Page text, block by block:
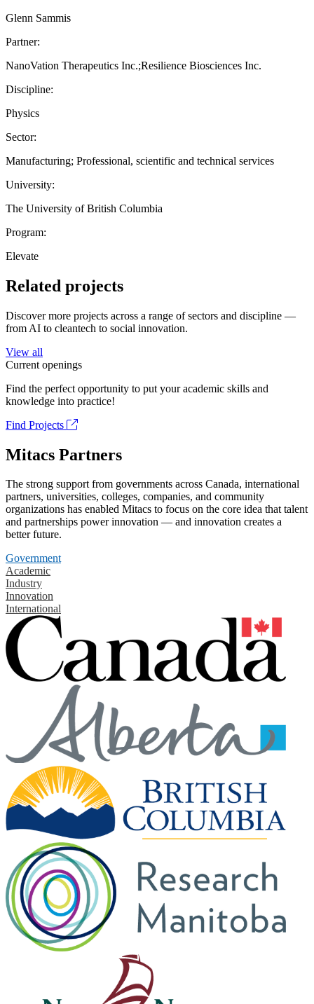
Glenn Sammis
Partner:
NanoVation Therapeutics Inc.;Resilience Biosciences Inc.
Discipline:
Physics
Sector:
Manufacturing; Professional, scientific and technical services
University:
The University of British Columbia
Program:
Elevate
Related projects
Discover more projects across a range of sectors and discipline —
from AI to cleantech to social innovation.
View all
Current openings
Find the perfect opportunity to put your academic skills and
knowledge into practice!
Find Projects
Mitacs Partners
The strong support from governments across Canada, international
partners, universities, colleges, companies, and community
organizations has enabled Mitacs to focus on the core idea that talent
and partnerships power innovation — and innovation creates a
better future.
Government
Academic
Industry
Innovation
International